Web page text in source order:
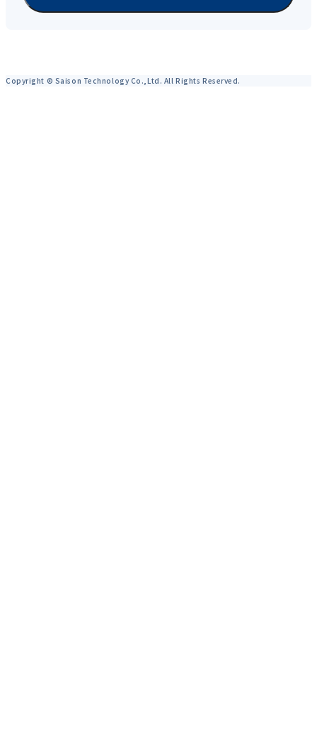
Copyright © Saison Technology Co.,Ltd. All Rights Reserved.